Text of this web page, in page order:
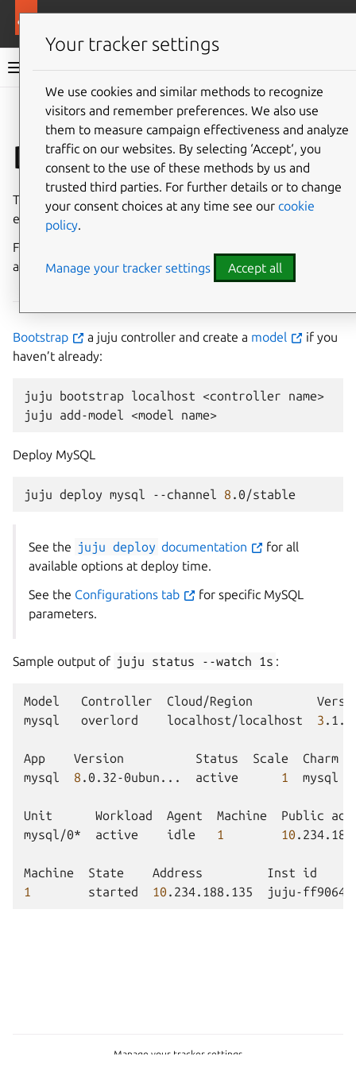
Charmed MySQL 8.0 documentation
Give feedback
Deploy on LXD
This guide assumes you have a running Juju and LXD
environment.
For a detailed walkthrough of setting up an environment
and deploying the charm on LXD, refer to theTutorial
Bootstrap a juju controller and create a model
if you
haven’t already:
juju bootstrap localhost <controller
name>
juju
add-model <model
Deploy MySQL
juju deploy mysql --channel 8
See the juju deploy documentation
for all
available options at deploy time.
See the Configurations tab
for specific MySQL
parameters.
Sample output of juju status --watch 1s :
Model Controller Cloud/Region
mysql
overlord localhost/localhost 3 .1.6
App Version Status Scale Charm
mysql
8 .0.32-0ubun... active 1 mysql
Unit Workload Agent Machine Public
mysql/0*
active idle 1 10
Machine State Address Inst
id
1
started 10 .234.188.135 juju-ff9064-
Manage your tracker settings
Your tracker settings
We use cookies and similar methods to recognize
visitors and remember preferences. We also use
them to measure campaign effectiveness and analyze
traffic on our websites. By selecting ‘Accept‘, you
consent to the use of these methods by us and
trusted third parties. For further details or to change
your consent choices at any time see our cookie
policy.
Manage your tracker settings Accept all